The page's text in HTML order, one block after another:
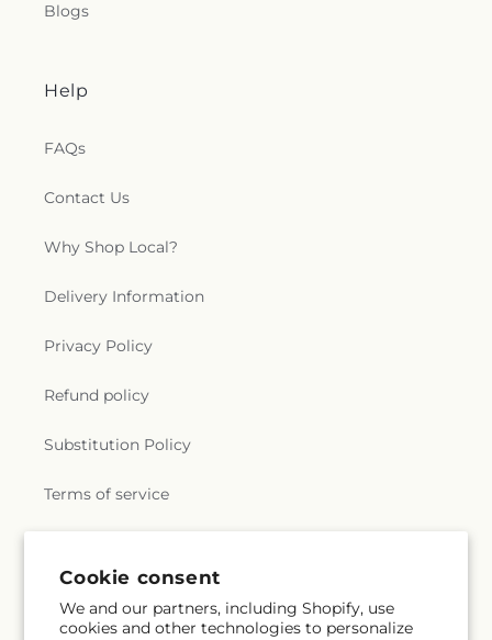
Cookie consent
We and our partners, including Shopify, use
cookies and other technologies to personalize
Blogs
Help
FAQs
Contact Us
Why Shop Local?
Delivery Information
Privacy Policy
Refund policy
Substitution Policy
Terms of service
Subscribe to our emails
Email Subscribe